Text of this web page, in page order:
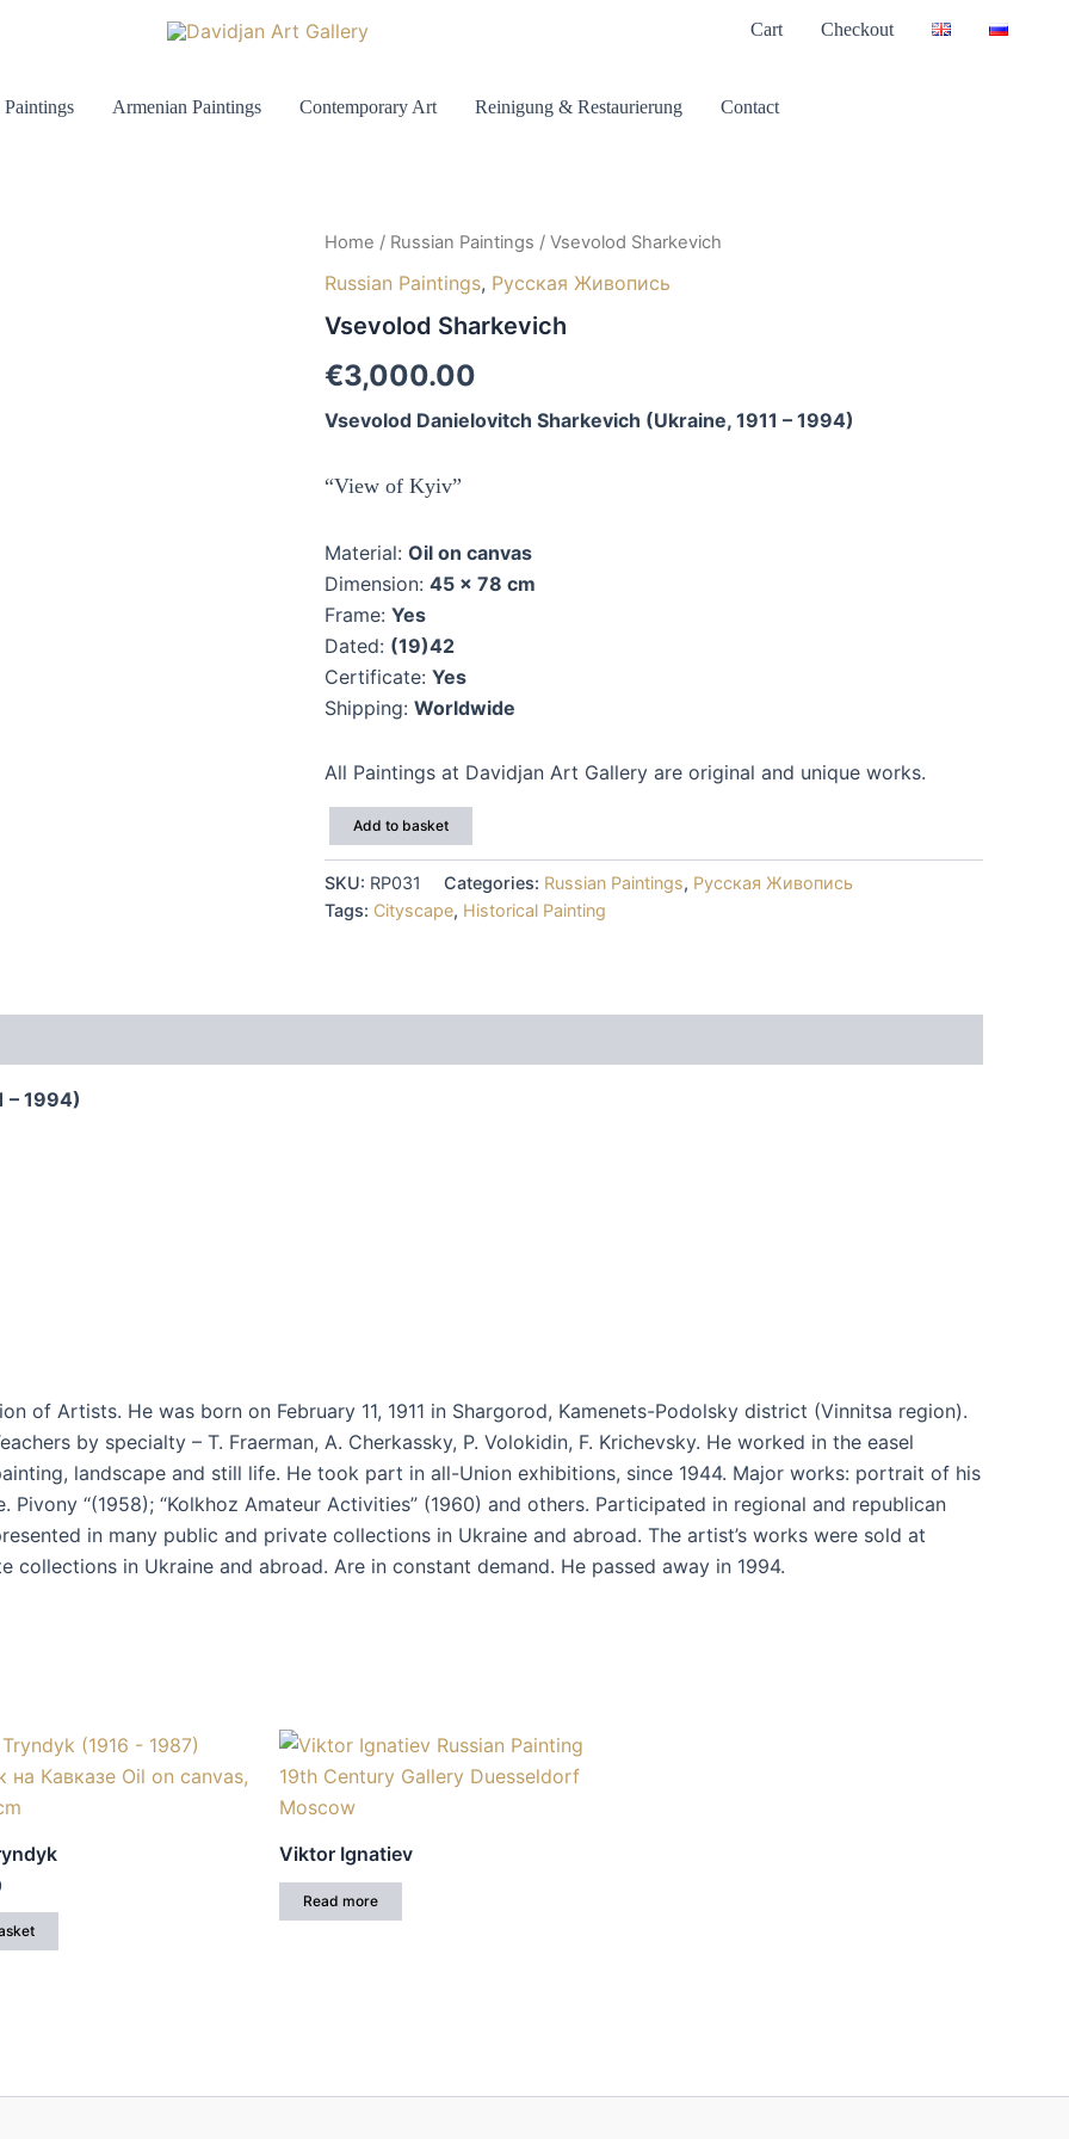
Cart Checkout
Paintings Armenian Paintings Contemporary Art Reinigung & Restaurierung Contact
Home / Russian Paintings / Vsevolod Sharkevich
Russian Paintings, Русская Живопись
Vsevolod Sharkevich
€3,000.00
Vsevolod Danielovitch Sharkevich (Ukraine, 1911 – 1994)
“View of Kyiv”
Material: Oil on canvas
Dimension: 45 x 78 cm
Frame: Yes
Dated: (19)42
Certificate: Yes
Shipping: Worldwide
All Paintings at Davidjan Art Gallery are original and unique works.
Vsevolod
Sharkevich
quantity
Add to basket
SKU: RP031 Categories: Russian Paintings, Русская Живопись
Tags: Cityscape, Historical Painting
– 1994)
of Artists. He was born on February 11, 1911 in Shargorod, Kamenets-Podolsky district (Vinnitsa region).
by specialty – T. Fraerman, A. Cherkassky, P. Volokidin, F. Krichevsky. He worked in the easel
landscape and still life. He took part in all-Union exhibitions, since 1944. Major works: portrait of his
“(1958); “Kolkhoz Amateur Activities” (1960) and others. Participated in regional and republican
in many public and private collections in Ukraine and abroad. The artist’s works were sold at
in Ukraine and abroad. Are in constant demand. He passed away in 1994.
Viktor Ignatiev
Read more